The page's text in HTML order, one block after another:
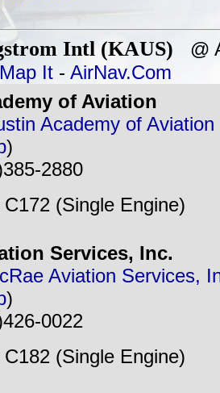
Intl (KAUS) @
Map It - AirNav.Com
of Aviation
Academy of Aviation
)
2880
(Single Engine)
Services, Inc.
Aviation Services,
)
0022
(Single Engine)